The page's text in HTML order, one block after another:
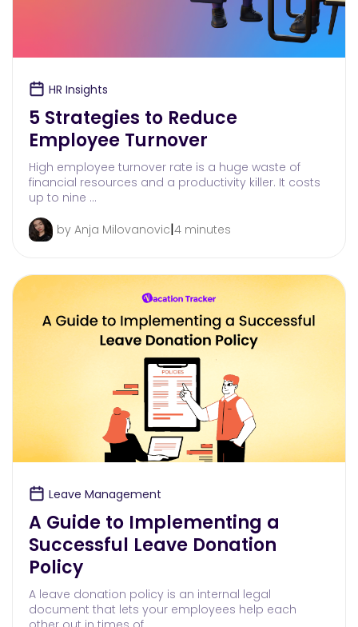
HR Insights
5 Strategies to Reduce
Employee Turnover
High employee turnover rate is a huge waste of
financial resources and a productivity killer. It costs
up to nine …
by Anja Milovanovic|4 minutes
Leave Management
A Guide to Implementing a
Successful Leave Donation
Policy
A leave donation policy is an internal legal
document that lets your employees help each